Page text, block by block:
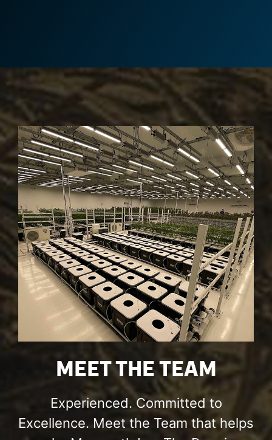
MEET THE TEAM
Experienced. Committed to
Excellence. Meet the Team that helps